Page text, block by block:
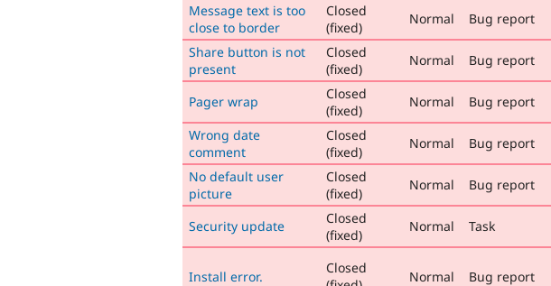
Message text is too
close to border
Closed
(fixed)
Normal Bug report
Share button is not
present
Closed
(fixed)
Normal Bug report
Pager wrap
Closed
(fixed)
Normal Bug report
Wrong date
comment
Closed
(fixed)
Normal Bug report
No default user
picture
Closed
(fixed)
Normal Bug report
Security update
Closed
(fixed)
Normal Task
Install error.
Closed
Normal Bug report